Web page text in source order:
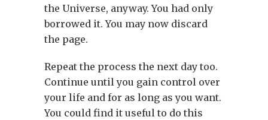
the Universe, anyway. You had only
borrowed it. You may now discard
the page.
Repeat the process the next day too.
Continue until you gain control over
your life and for as long as you want.
You could find it useful to do this